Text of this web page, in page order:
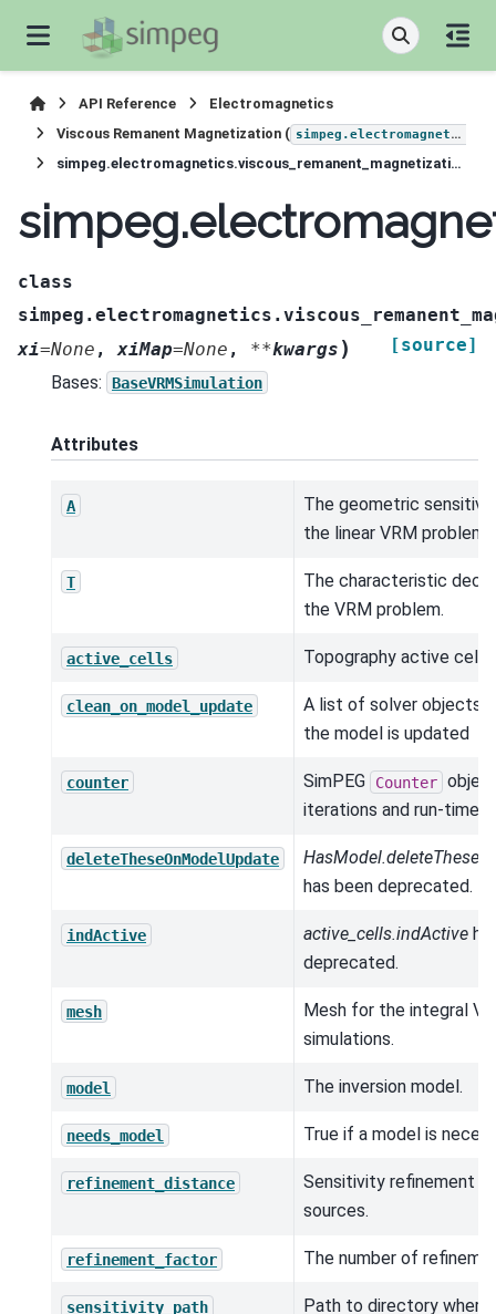
API Reference
Electromagnetics
Viscous Remanent Magnetization ( simpeg.electromagnetics.viscous_remanent_magnetization
simpeg.electromagnetics.viscous_remanent_magnetization.Simulation3DLinear
class
xi=None , xiMap=None , **kwargs )
[source]
Bases:
BaseVRMSimulation
Attributes
A
The geometric
the linear VRM problem.
T
The characteristic
the VRM problem.
active_cells Topography active cells.
clean_on_model_update
A list of solver objects
the model is updated
counter SimPEG Counter
iterations and run-times.
deleteTheseOnModelUpdate
has been deprecated.
indActive active_cells.indActive
deprecated.
mesh
Mesh for the integral
simulations.
model The inversion model.
needs_model True if a model is
refinement_distance
Sensitivity refinement
sources.
refinement_factor The number of
sensitivity_path
Path to directory